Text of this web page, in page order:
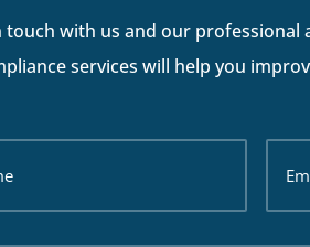
touch with us and our professional
services will help you